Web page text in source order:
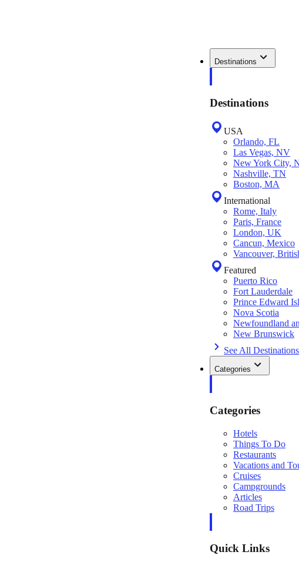
Destinations
Destinations
USA
Orlando, FL
Las Vegas, NV
New York City,
Nashville, TN
Boston, MA
International
Rome, Italy
Paris, France
London, UK
Cancun, Mexico
Vancouver,
Featured
Puerto Rico
Fort Lauderdale
Prince Edward
Nova Scotia
Newfoundland
New Brunswick
See All Destinations
Categories
Categories
Hotels
Things To Do
Restaurants
Vacations and
Cruises
Campgrounds
Articles
Road Trips
Quick Links